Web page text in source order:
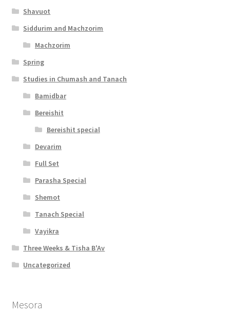
b
t
y
Shavuot
Siddurim and Machzorim
Machzorim
Spring
Studies in Chumash and Tanach
Bamidbar
Bereishit
Bereishit special
Devarim
Full Set
Parasha Special
Shemot
Tanach Special
Vayikra
Three Weeks & Tisha B'Av
Uncategorized
Mesora